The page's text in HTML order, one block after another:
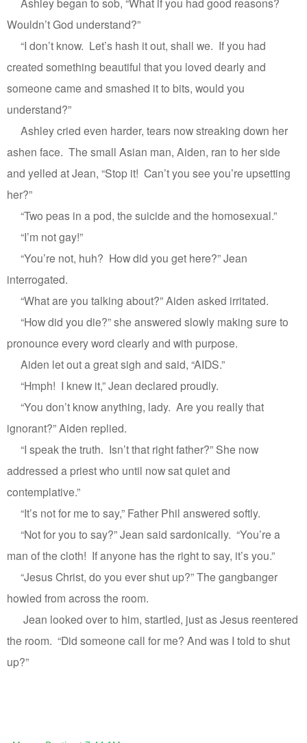
Wouldn’t God understand?”
“I don’t know. Let’s hash it out, shall we. If you had
created something beautiful that you loved dearly and
someone came and smashed it to bits, would you
understand?”
Ashley cried even harder, tears now streaking down her
ashen face. The small Asian man, Aiden, ran to her side
and yelled at Jean, “Stop it! Can’t you see you’re upsetting
her?”
“Two peas in a pod, the suicide and the homosexual.”
“I’m not gay!”
“You’re not, huh? How did you get here?” Jean
interrogated.
“What are you talking about?” Aiden asked irritated.
“How did you die?” she answered slowly making sure to
pronounce every word clearly and with purpose.
Aiden let out a great sigh and said, “AIDS.”
“Hmph! I knew it,” Jean declared proudly.
“You don’t know anything, lady. Are you really that
ignorant?” Aiden replied.
“I speak the truth. Isn’t that right father?” She now
addressed a priest who until now sat quiet and
contemplative.”
“It’s not for me to say,” Father Phil answered softly.
“Not for you to say?” Jean said sardonically. “You’re a
man of the cloth! If anyone has the right to say, it’s you.”
“Jesus Christ, do you ever shut up?” The gangbanger
howled from across the room.
Jean looked over to him, startled, just as Jesus reentered
the room. “Did someone call for me? And was I told to shut
up?”